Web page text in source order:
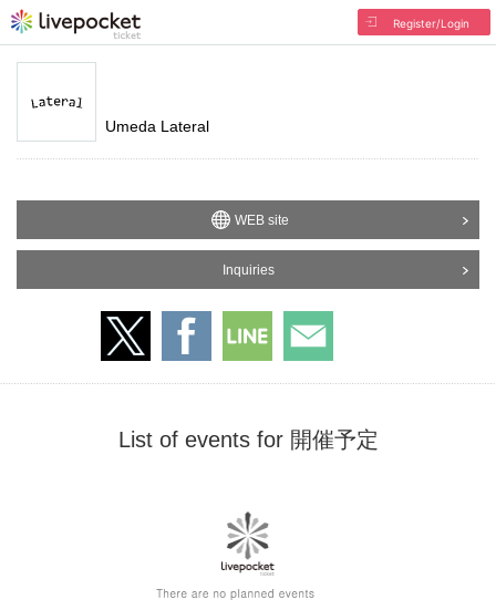
Register/Login
Umeda Lateral
WEB site
Inquiries
List of events for 開催予定